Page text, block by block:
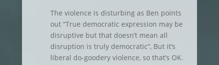
The violence is disturbing as Ben points
out “True democratic expression may be
disruptive but that doesn’t mean all
disruption is truly democratic”, But it’s
liberal do-goodery violence, so that’s OK.